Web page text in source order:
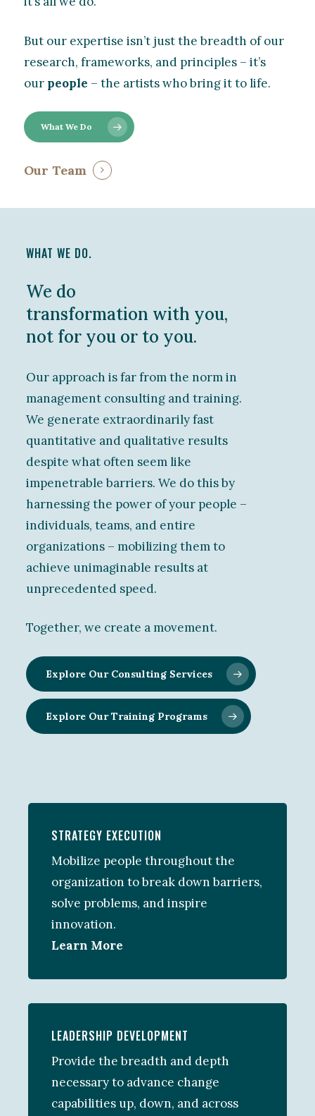
But our expertise isn’t just the breadth of our
research, frameworks, and principles – it’s
our people – the artists who bring it to life.
What We Do
Our Team
WHAT WE DO.
We do
transformation with you,
not for you or to you.
Our approach is far from the norm in
management consulting and training.
We generate extraordinarily fast
quantitative and qualitative results
despite what often seem like
impenetrable barriers. We do this by
harnessing the power of your people –
individuals, teams, and entire
organizations – mobilizing them to
achieve unimaginable results at
unprecedented speed.
Together, we create a movement.
Explore Our Consulting Services
Explore Our Training Programs
STRATEGY EXECUTION
Mobilize people throughout the
organization to break down barriers,
solve problems, and inspire
innovation.
Learn More
LEADERSHIP DEVELOPMENT
Provide the breadth and depth
necessary to advance change
capabilities up, down, and across